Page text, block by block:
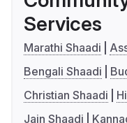
Services
Marathi Shaadi
Bengali Shaadi
Christian Shaadi
Jain Shaadi